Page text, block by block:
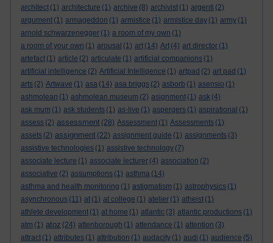
architect (1) architecture (1) archive (8) archivist (1) argenti (2)
argument (1) armageddon (1) armistice (1) armistice day (1) army (1)
arnold schwarzenegger (1) a room of my own (1)
a room of your own (1) arousal (1) art (14) Art (4) art director (1)
artefact (1) article (2) articulate (1) artificial companions (1)
artificial intelligence (2) Artificial Intelligence (1) artpad (2) art pad (1)
arts (2) Artwave (1) asa (14) asa briggs (2) asborb (1) asensio (1)
ashmolean (1) ashmolean museum (2) asignment (1) ask (4)
ask mum (1) ask students (1) as-live (1) aspergers (1) aspirational (1)
assess (2) assessment (28) Assessment (1) Assessments (1)
assets (2) assignment (22) assignment guide (1) assignments (3)
assistive technologies (1) assistive technology (7)
associate lecture (1) associate lecturer (4) association (2)
associative (2) assumptions (1) asthma (14)
asthma and health monitoring (1) astigmatism (1) astrophysics (1)
asynchronous (11) at (1) at college (1) atelier (1) atheist (1)
athlete development (1) at home (1) atlantic (3) atlantic productions (1)
atm (1) atoz (24) attenborough (1) attendance (1) attention (3)
attract (1) attributes (1) attribution (1) audacity (1) audi (1) audience (5)